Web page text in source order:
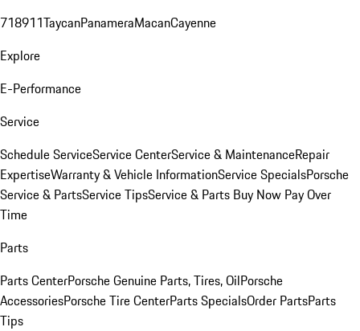
718911TaycanPanameraMacanCayenne
Explore
E-Performance
Service
Schedule ServiceService CenterService & MaintenanceRepair
ExpertiseWarranty & Vehicle InformationService SpecialsPorsche
Service & PartsService TipsService & Parts Buy Now Pay Over
Time
Parts
Parts CenterPorsche Genuine Parts, Tires, OilPorsche
AccessoriesPorsche Tire CenterParts SpecialsOrder PartsParts
Tips